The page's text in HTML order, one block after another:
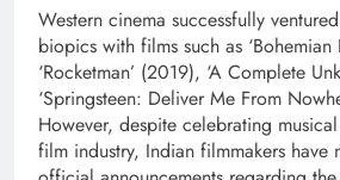
Western cinema successfully
biopics with films such as ‘Bohemian
‘Rocketman’ (2019), ‘A Complete
‘Springsteen: Deliver Me From
However, despite celebrating
film industry, Indian filmmakers have